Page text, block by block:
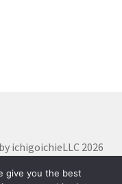
ichigoichieLLC 2026
give you the best